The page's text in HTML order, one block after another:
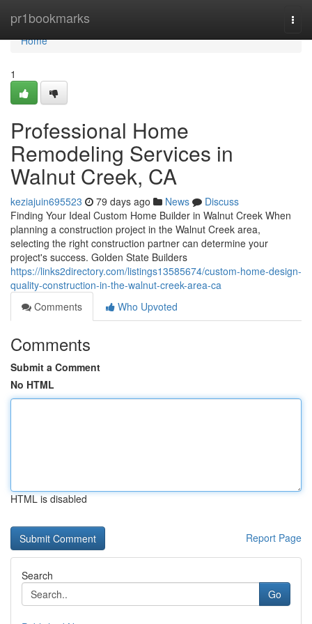
pr1bookmarks
Home
Home
1
Professional Home
Remodeling Services in
Walnut Creek, CA
keziajuin695523 79 days ago News
Discuss
Finding Your Ideal Custom Home Builder in Walnut Creek When
planning a construction project in the Walnut Creek area,
selecting the right construction partner can determine your
project's success. Golden State Builders
https://links2directory.com/listings13585674/custom-home-design-
quality-construction-in-the-walnut-creek-area-ca
Comments
Who Upvoted
Comments
Submit a Comment
No HTML
HTML is disabled
Report Page
Search
Go